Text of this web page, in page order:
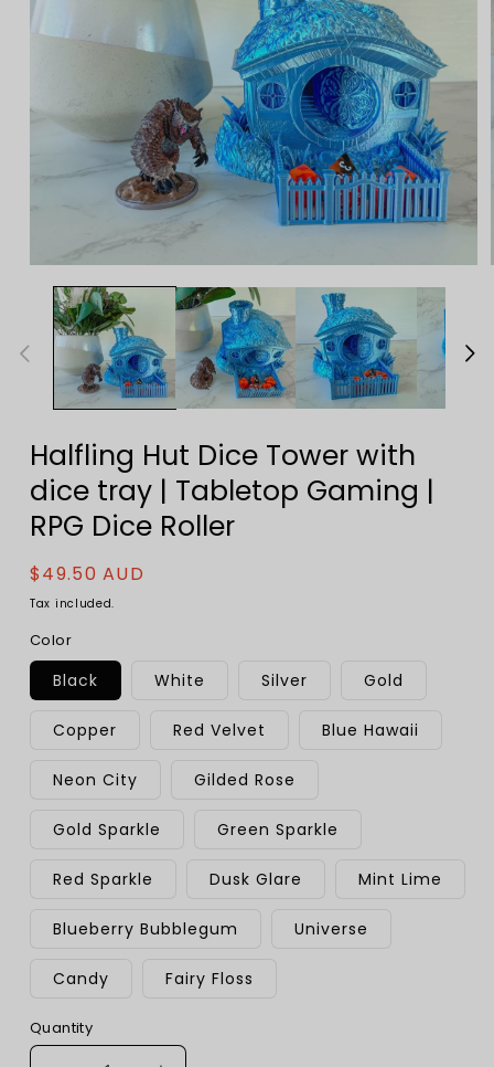
media
modal
Halfling Hut Dice Tower with
dice tray | Tabletop Gaming |
RPG Dice Roller
Regular
price
$49.50 AUD
Tax included.
Color
Black White Silver Gold
Copper Red Velvet Blue Hawaii
Neon City Gilded Rose
Gold Sparkle Green Sparkle
Red Sparkle Dusk Glare Mint Lime
Blueberry Bubblegum Universe
Candy Fairy Floss
Quantity